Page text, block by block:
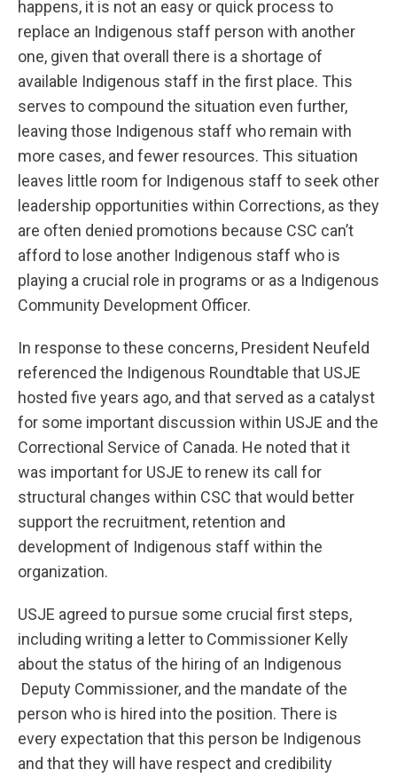
happens, it is not an easy or quick process to
replace an Indigenous staff person with another
one, given that overall there is a shortage of
available Indigenous staff in the first place. This
serves to compound the situation even further,
leaving those Indigenous staff who remain with
more cases, and fewer resources. This situation
leaves little room for Indigenous staff to seek other
leadership opportunities within Corrections, as they
are often denied promotions because CSC can’t
afford to lose another Indigenous staff who is
playing a crucial role in programs or as a Indigenous
Community Development Officer.
In response to these concerns, President Neufeld
referenced the Indigenous Roundtable that USJE
hosted five years ago, and that served as a catalyst
for some important discussion within USJE and the
Correctional Service of Canada. He noted that it
was important for USJE to renew its call for
structural changes within CSC that would better
support the recruitment, retention and
development of Indigenous staff within the
organization.
USJE agreed to pursue some crucial first steps,
including writing a letter to Commissioner Kelly
about the status of the hiring of an Indigenous
Deputy Commissioner, and the mandate of the
person who is hired into the position. There is
every expectation that this person be Indigenous
and that they will have respect and credibility